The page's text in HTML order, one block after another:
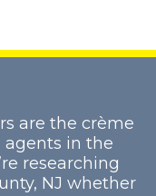
are the crème
agents in the
researching
NJ whether